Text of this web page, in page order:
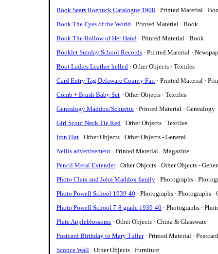
Book Sears Roebuck Catalogue 1908 · Printed Material ·
Book The Eyes of the World · Printed Material · Book
Book The Hollow of Her Hand · Printed Material · Book
Booklet Sunday School Records · Printed Material ·
Boot Ladies Leather helled · Other Objects · Textiles
Card Entry Tag Delaware County Fair · Printed Material ·
Comb + Brush Baby Set · Other Objects · Textiles
Genealogy Maddox/Schuette · Printed Material · Genealogy
Girl Scout Neck Tie Red · Other Objects · Textiles
Iron Flat · Other Objects · Other Objects - General
Nellis advertisement · Printed Material · Magazine
Pencil Metal Extender · Other Objects · Other Objects -
Photo Clara and John Maddox family · Photographs ·
Photo Powell School 1939-40 · Photographs · Photographs -
Photo Powell School 7-8 grade 1939-40 · Photographs ·
Plate Appleblossoms · Other Objects · China & Glassware
Postcard Birthday to Mary Tuller · Printed Material · Postcard
Sconce Wall · Other Objects · Furniture